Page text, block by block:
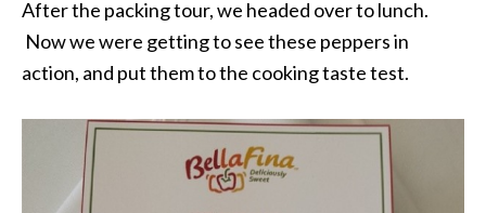
After the packing tour, we headed over to lunch.
Now we were getting to see these peppers in
action, and put them to the cooking taste test.